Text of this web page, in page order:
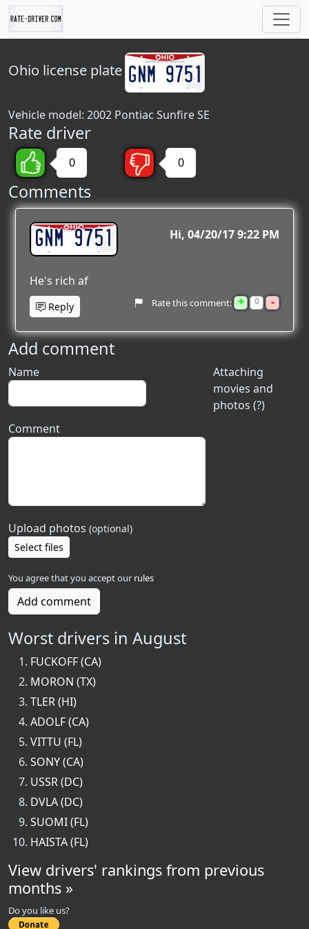
Ohio license plate
Vehicle model: 2002 Pontiac Sunfire SE
Rate driver
0 0
Comments
GNM 9751 Hi 04/20/17 9:22 PM
He's rich af
Reply Rate this comment: + 0 -
Add comment
Attaching
movies and
photos (?)
Name
Comment
Upload photos (optional)
Select files
You agree that you accept our rules
Add comment
Worst drivers in August
FUCKOFF (CA)
MORON (TX)
TLER (HI)
ADOLF (CA)
VITTU (FL)
SONY (CA)
USSR (DC)
DVLA (DC)
SUOMI (FL)
HAISTA (FL)
View drivers' rankings from previous
months »
Do you like us?